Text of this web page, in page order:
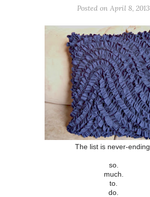
Posted on April 8, 2013
The list is never-ending.
so.
much.
to.
do.